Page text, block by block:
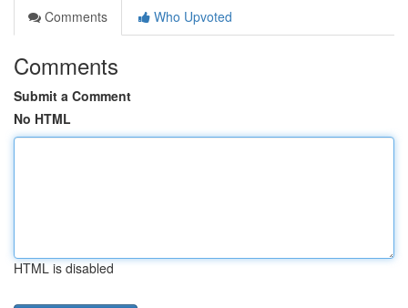
Comments
Who Upvoted
Comments
Submit a Comment
No HTML
HTML is disabled